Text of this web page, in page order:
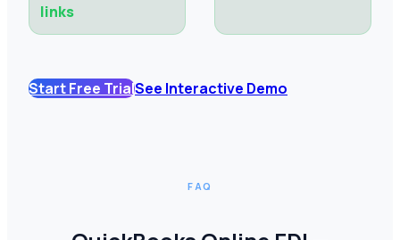
links
Start Free TrialSee Interactive Demo
FAQ